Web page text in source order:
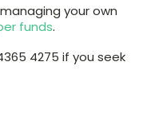
your own
funds.
4275 if you seek